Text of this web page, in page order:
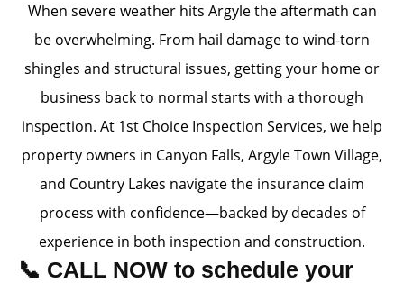
When severe weather hits Argyle the aftermath can
be overwhelming. From hail damage to wind-torn
shingles and structural issues, getting your home or
business back to normal starts with a thorough
inspection. At 1st Choice Inspection Services, we help
property owners in Canyon Falls, Argyle Town Village,
and Country Lakes navigate the insurance claim
process with confidence—backed by decades of
experience in both inspection and construction.
📞 CALL NOW to schedule your